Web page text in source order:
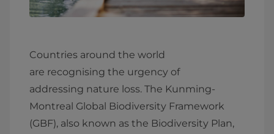
Countries around the world
are recognising the urgency of
addressing nature loss. The Kunming-
Montreal Global Biodiversity Framework
(GBF), also known as the Biodiversity Plan,